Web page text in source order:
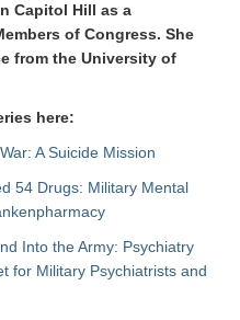
Capitol Hill as a
of Congress. She
from the University of
here:
A Suicide Mission
54 Drugs: Military Mental
Into the Army: Psychiatry
for Military Psychiatrists and